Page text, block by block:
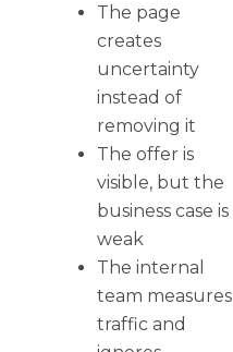
The page
creates
uncertainty
instead of
removing it
The offer is
visible, but the
business case is
weak
The internal
team measures
traffic and